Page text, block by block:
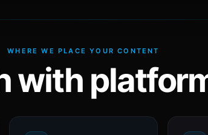
WHERE WE PLACE YOUR CONTENT
with